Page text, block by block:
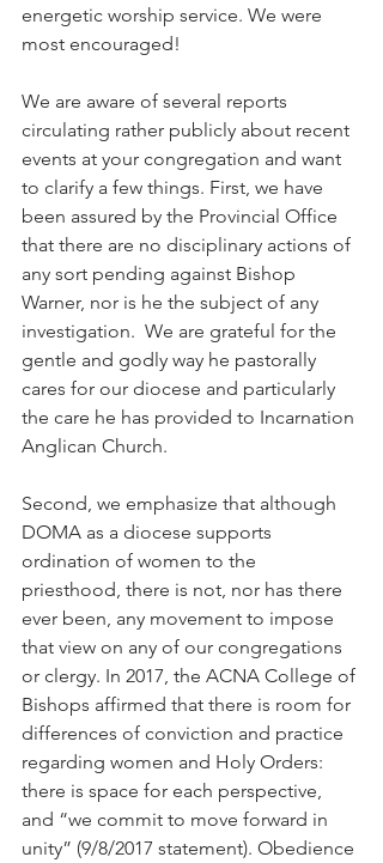
energetic worship service. We were
most encouraged!
We are aware of several reports
circulating rather publicly about recent
events at your congregation and want
to clarify a few things. First, we have
been assured by the Provincial Office
that there are no disciplinary actions of
any sort pending against Bishop
Warner, nor is he the subject of any
investigation.  We are grateful for the
gentle and godly way he pastorally
cares for our diocese and particularly
the care he has provided to Incarnation
Anglican Church.
Second, we emphasize that although
DOMA as a diocese supports
ordination of women to the
priesthood, there is not, nor has there
ever been, any movement to impose
that view on any of our congregations
or clergy. In 2017, the ACNA College of
Bishops affirmed that there is room for
differences of conviction and practice
regarding women and Holy Orders:
there is space for each perspective,
and “we commit to move forward in
unity” (9/8/2017 statement). Obedience